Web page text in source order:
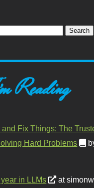
Reading
and Fix Things: The
Hard Problems
in LLMs at